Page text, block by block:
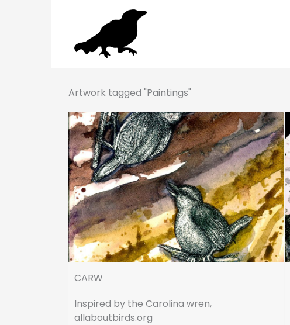
Artwork tagged "Paintings"
CARW
Inspired by the Carolina wren,
allaboutbirds.org